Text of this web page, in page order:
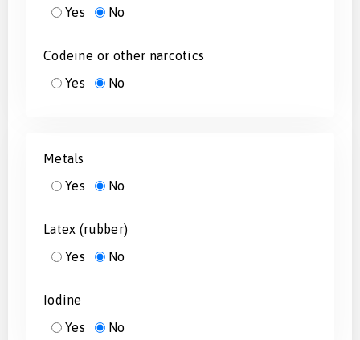
Yes
No
Codeine or other narcotics
Yes
No
Metals
Yes
No
Latex (rubber)
Yes
No
Iodine
Yes
No